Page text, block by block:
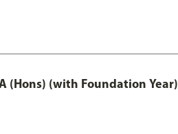
(Hons) (with Foundation Year)